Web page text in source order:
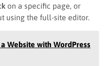
on a specific page, or
using the full-site editor.
Website with WordPress